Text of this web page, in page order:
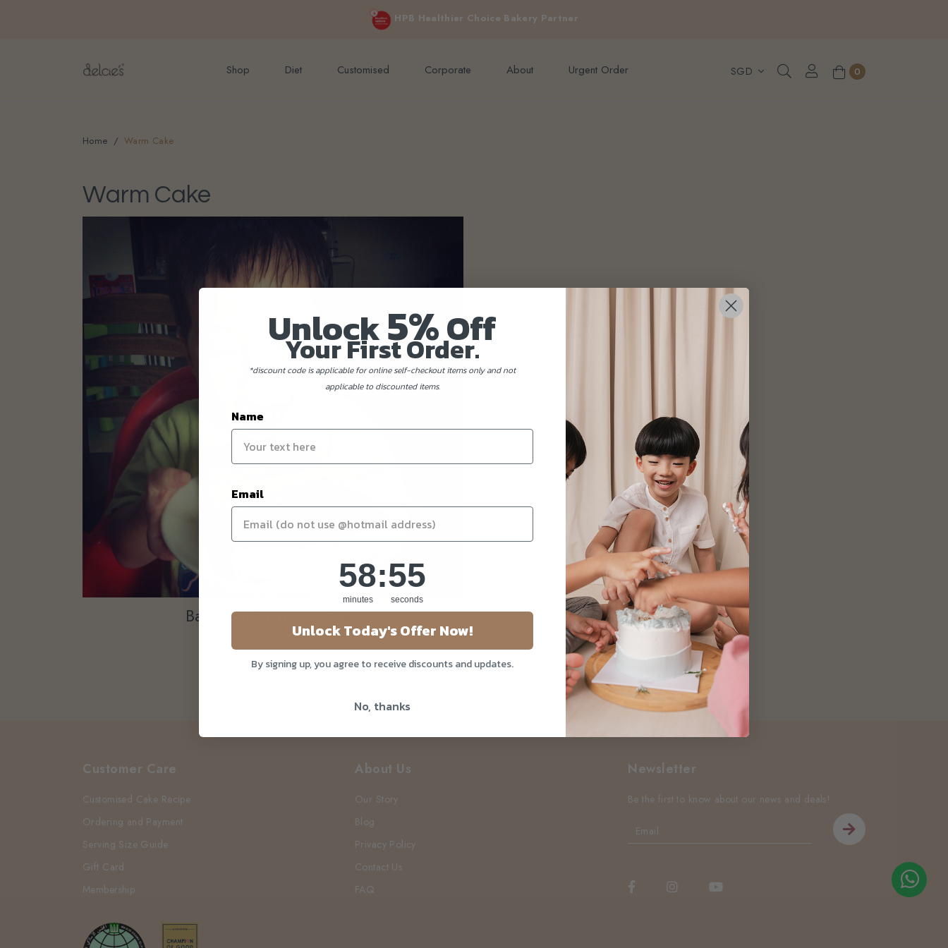
HPB Healthier Choice Bakery Partner
FREE delivery for online orders above $200 (inclusive GST). Not applicable to Discount Code, WhatsApp or Urgent orders.
Shop Diet Customised Corporate About Urgent Order 0
Home Warm Cake
Warm Cake
Baby 1st Birthday Cake
Customer Care
Customised Cake Recipe
Ordering and Payment
Serving Size Guide
Gift Card
Membership
About Us
Our Story
Blog
Privacy Policy
Contact Us
FAQ
Newsletter
Be the first to know about our news and deals!
Unlock5%Off
Your First Order.
*discount code is applicable for online self-checkout items only and not
applicable to discounted items.
Name
Email
Countdown ends in:
58
58
minutes
: 55
55
seconds
Unlock Today's Offer Now!
By signing up, you agree to receive discounts and updates.
No, thanks